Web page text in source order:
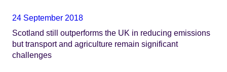
24 September 2018
Scotland still outperforms the UK in reducing emissions
but transport and agriculture remain significant
challenges